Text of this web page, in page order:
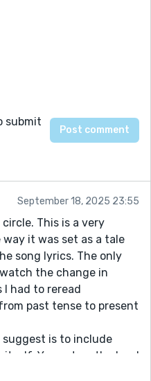
submit
September 18, 2025 23:55
This is a very
it was set as a tale
song lyrics. The only
the change in
I had to reread
past tense to present
is to include
itself. You set up the bard
and end, but